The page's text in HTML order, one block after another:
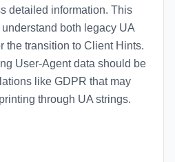
detailed information. This
both legacy UA
the transition to Client Hints.
User-Agent data should be
like GDPR that may
through UA strings.